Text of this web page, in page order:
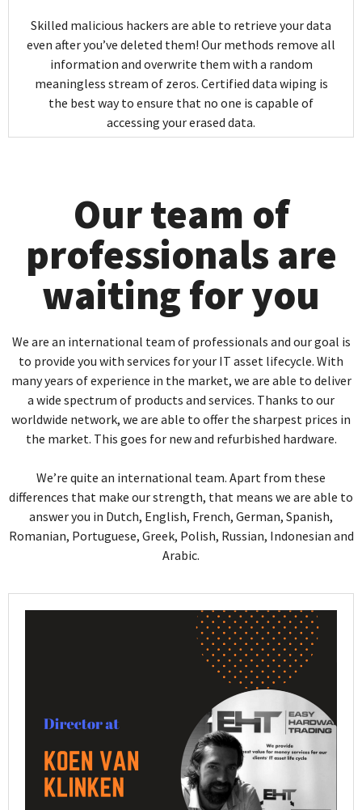
Skilled malicious hackers are able to retrieve your data
even after you’ve deleted them! Our methods remove all
information and overwrite them with a random
meaningless stream of zeros. Certified data wiping is
the best way to ensure that no one is capable of
accessing your erased data.
Our team of
professionals are
waiting for you
We are an international team of professionals and our goal is
to provide you with services for your IT asset lifecycle. With
many years of experience in the market, we are able to deliver
a wide spectrum of products and services. Thanks to our
worldwide network, we are able to offer the sharpest prices in
the market. This goes for new and refurbished hardware.
We’re quite an international team. Apart from these
differences that make our strength, that means we are able to
answer you in Dutch, English, French, German, Spanish,
Romanian, Portuguese, Greek, Polish, Russian, Indonesian and
Arabic.